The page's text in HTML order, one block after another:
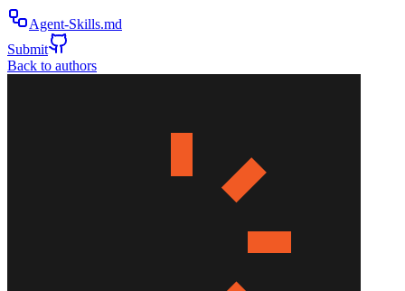
Agent-Skills.md
Submit
Back to authors